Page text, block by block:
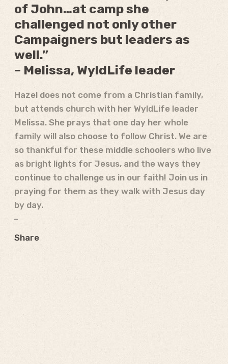
of John…at camp she
challenged not only other
Campaigners but leaders as
well.”
– Melissa, WyldLife leader
Hazel does not come from a Christian family,
but attends church with her WyldLife leader
Melissa. She prays that one day her whole
family will also choose to follow Christ. We are
so thankful for these middle schoolers who live
as bright lights for Jesus, and the ways they
continue to challenge us in our faith! Join us in
praying for them as they walk with Jesus day
by day.
Share